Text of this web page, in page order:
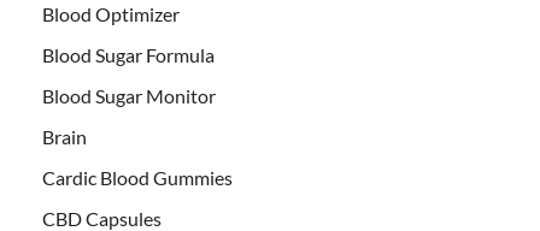
Blood Optimizer
Blood Sugar Formula
Blood Sugar Monitor
Brain
Cardic Blood Gummies
CBD Capsules